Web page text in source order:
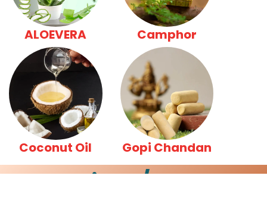
ALOEVERA Camphor
Coconut Oil Gopi Chandan
Insight /News